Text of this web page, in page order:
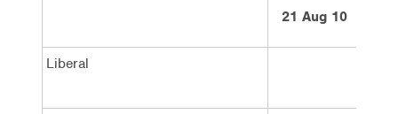
21 Aug 10
Liberal